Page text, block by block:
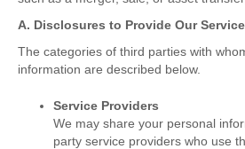
A. Disclosures to Provide Our
The categories of third parties with
information are described below.
Service Providers
We may share your personal
party service providers who use